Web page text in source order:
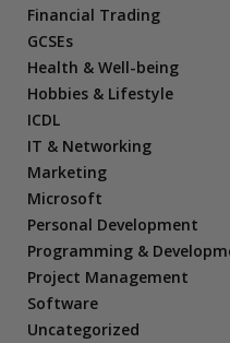
Financial Trading
GCSEs
Health & Well-being
Hobbies & Lifestyle
ICDL
IT & Networking
Marketing
Microsoft
Personal Development
Programming &
Project Management
Software
Uncategorized